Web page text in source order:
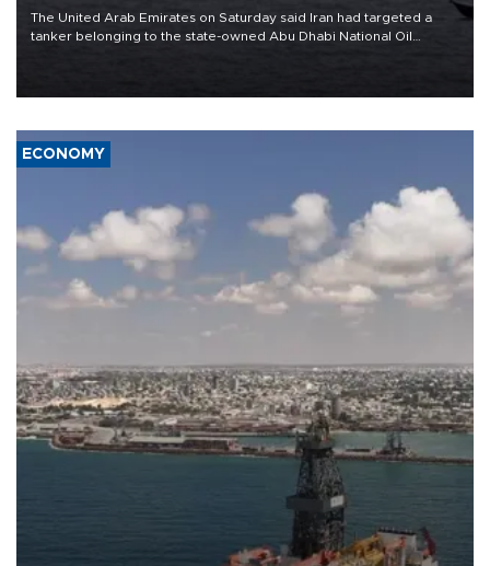
The United Arab Emirates on Saturday said Iran had targeted a
tanker belonging to the state-owned Abu Dhabi National Oil
ECONOMY